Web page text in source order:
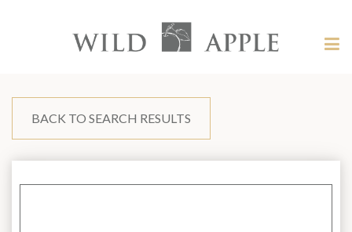
content?
Apple
BACK TO SEARCH RESULTS